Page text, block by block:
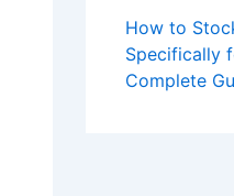
How to
Specifically
Complete